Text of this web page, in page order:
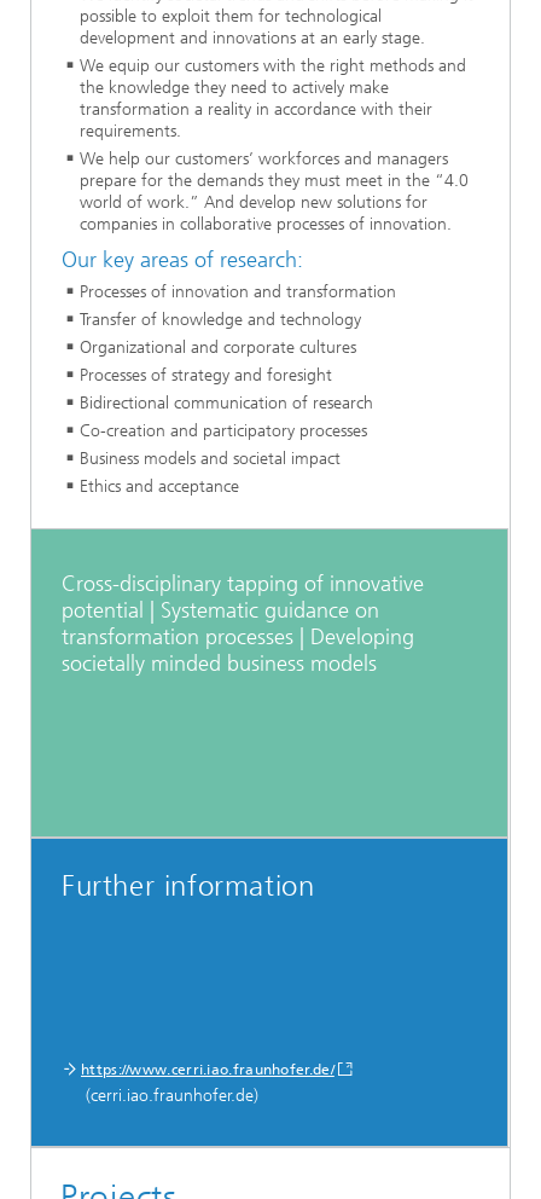
possible to exploit them for technological
development and innovations at an early stage.
We equip our customers with the right methods and
the knowledge they need to actively make
transformation a reality in accordance with their
requirements.
We help our customers’ workforces and managers
prepare for the demands they must meet in the “4.0
world of work.” And develop new solutions for
companies in collaborative processes of innovation.
Our key areas of research:
Processes of innovation and transformation
Transfer of knowledge and technology
Organizational and corporate cultures
Processes of strategy and foresight
Bidirectional communication of research
Co-creation and participatory processes
Business models and societal impact
Ethics and acceptance
Cross-disciplinary tapping of innovative
potential | Systematic guidance on
transformation processes | Developing
societally minded business models
Further information
https://www.cerri.iao.fraunhofer.de/
(cerri.iao.fraunhofer.de)